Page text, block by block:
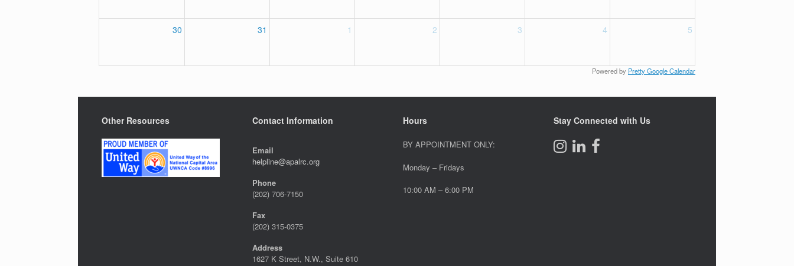
30 31 1 2 3 4 5
Powered by Pretty Google Calendar
Other Resources Contact Information
Email
helpline@apalrc.org
Phone
(202) 706-7150
Fax
(202) 315-0375
Address
1627 K Street, N.W., Suite 610
Hours
BY APPOINTMENT ONLY:
Monday – Fridays
10:00 AM – 6:00 PM
Stay Connected with Us